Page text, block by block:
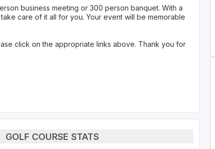
business meeting or 300 person banquet. With a
care of it all for you. Your event will be memorable
click on the appropriate links above. Thank you for
GOLF COURSE STATS